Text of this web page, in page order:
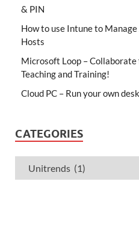
& PIN
How to use Intune to
Hosts
Microsoft Loop –
Teaching and Training!
Cloud PC – Run your own
CATEGORIES